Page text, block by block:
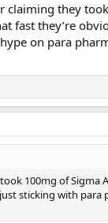
claiming they
fast they’re
on para
100mg of
sticking with para